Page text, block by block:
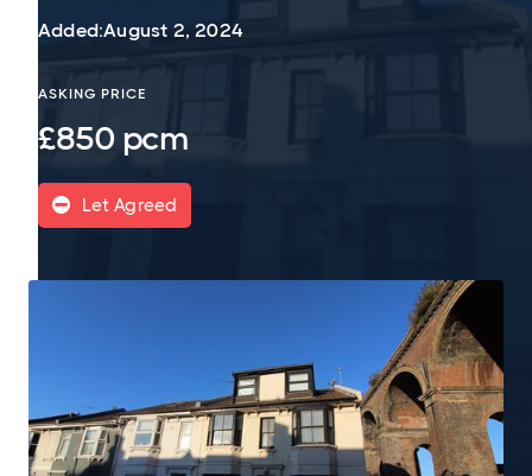
Added:August 2, 2024
ASKING PRICE
£850 pcm
 Let Agreed